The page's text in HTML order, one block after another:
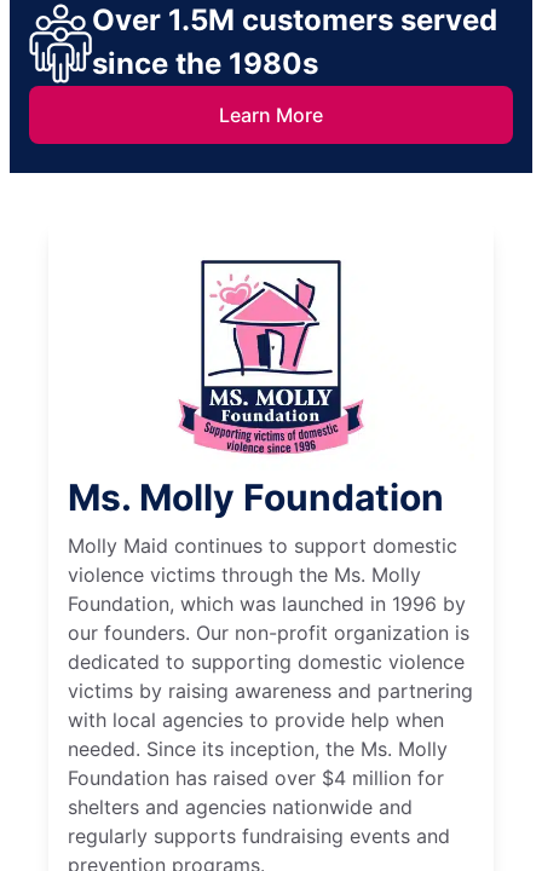
Over 1.5M customers served
since the 1980s
Learn More
Ms. Molly Foundation
Molly Maid continues to support domestic
violence victims through the Ms. Molly
Foundation, which was launched in 1996 by
our founders. Our non-profit organization is
dedicated to supporting domestic violence
victims by raising awareness and partnering
with local agencies to provide help when
needed. Since its inception, the Ms. Molly
Foundation has raised over $4 million for
shelters and agencies nationwide and
regularly supports fundraising events and
prevention programs.